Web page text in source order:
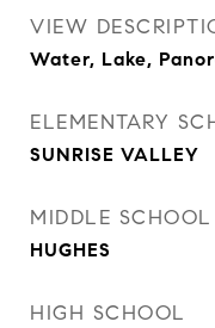
VIEW
Water, Lake,
ELEMENTARY
SUNRISE VALLEY
MIDDLE SCHOOL
HUGHES
HIGH SCHOOL